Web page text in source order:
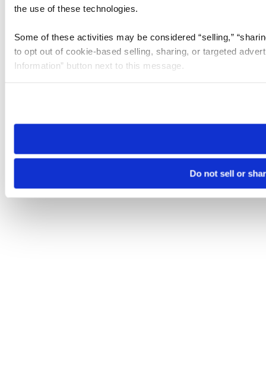
the use of these technologies.
Some of these activities may be considered “selling,”
to opt out of cookie-based selling, sharing, or targeted
Information” button next to this message.
need to be set again.
Do not sell or